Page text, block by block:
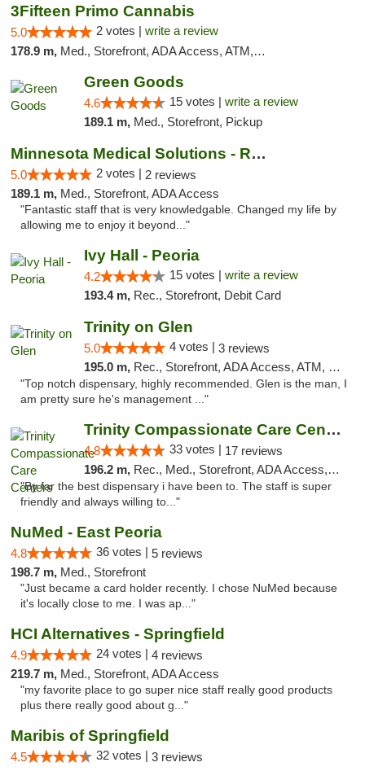
3Fifteen Primo Cannabis
5.0 2 votes | write a review
178.9 m, Med., Storefront, ADA Access, ATM, Debit Card, Pickup
Green Goods
4.6 15 votes | write a review
189.1 m, Med., Storefront, Pickup
Minnesota Medical Solutions - Rochester
5.0 2 votes | 2 reviews
189.1 m, Med., Storefront, ADA Access
"Fantastic staff that is very knowledgable. Changed my life by
allowing me to enjoy it beyond..."
Ivy Hall - Peoria
4.2 15 votes | write a review
193.4 m, Rec., Storefront, Debit Card
Trinity on Glen
5.0 4 votes | 3 reviews
195.0 m, Rec., Storefront, ADA Access, ATM, Pickup
"Top notch dispensary, highly recommended. Glen is the man, I
am pretty sure he's management ..."
Trinity Compassionate Care Centers
4.8 33 votes | 17 reviews
196.2 m, Rec., Med., Storefront, ADA Access, Member Application Required, ATM, Debit Card, Pickup
"By far the best dispensary i have been to. The staff is super
friendly and always willing to..."
NuMed - East Peoria
4.8 36 votes | 5 reviews
198.7 m, Med., Storefront
"Just became a card holder recently. I chose NuMed because
it's locally close to me. I was ap..."
HCI Alternatives - Springfield
4.9 24 votes | 4 reviews
219.7 m, Med., Storefront, ADA Access
"my favorite place to go super nice staff really good products
plus there really good about g..."
Maribis of Springfield
4.5 32 votes | 3 reviews